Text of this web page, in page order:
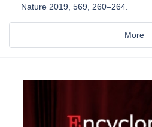
Nature 2019, 569, 260–264.
More